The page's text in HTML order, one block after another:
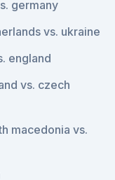
germany
vs. ukraine
england
vs. czech
macedonia vs.